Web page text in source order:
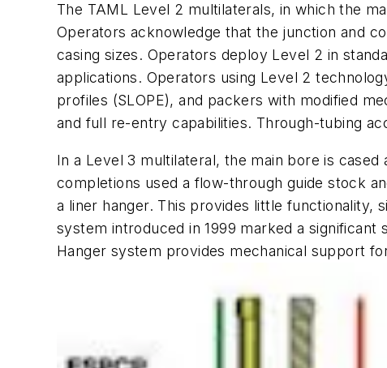
The TAML Level 2 multilaterals, in which the
Operators acknowledge that the junction and
casing sizes. Operators deploy Level 2 in
applications. Operators using Level 2
profiles (SLOPE), and packers with modified
and full re-entry capabilities. Through-tubing
In a Level 3 multilateral, the main bore is
completions used a flow-through guide stock
a liner hanger. This provides little functionality,
system introduced in 1999 marked a
Hanger system provides mechanical support